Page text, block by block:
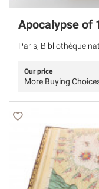
Apocalypse of
Paris, Bibliothèque
Our price
More Buying